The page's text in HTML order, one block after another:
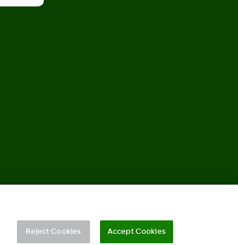
Reject Cookies Accept Cookies